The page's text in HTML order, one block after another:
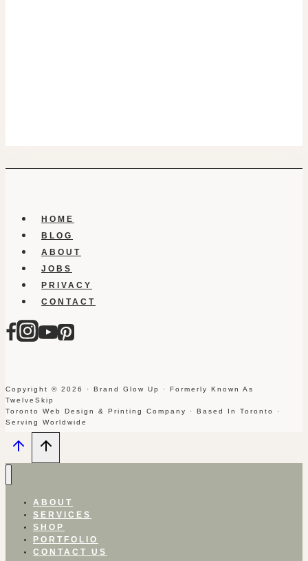
HOME
BLOG
ABOUT
JOBS
PRIVACY
CONTACT
Copyright © 2026 · Brand Glow Up · Formerly Known As
TwelveSkip
Toronto Web Design & Printing Company · Based In Toronto ·
Serving Worldwide
ABOUT
SERVICES
SHOP
PORTFOLIO
CONTACT US